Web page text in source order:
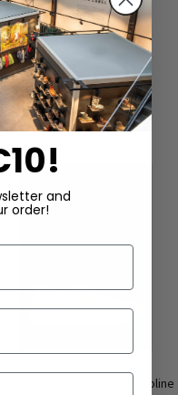
Low shoes by LOFINA in Gasoline
and
order!